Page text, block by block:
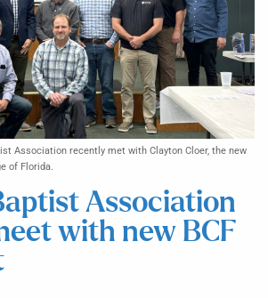
Association recently met with Clayton Cloer, the new
of Florida.
Association
with new BCF